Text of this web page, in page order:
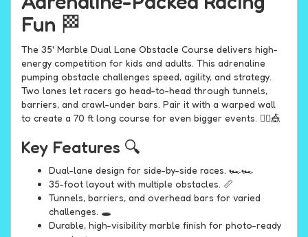
Fun 🏁
The 35' Marble Dual Lane Obstacle Course delivers high-
energy competition for kids and adults. This adrenaline
pumping obstacle challenges speed, agility, and strategy.
Two lanes let racers go head-to-head through tunnels,
barriers, and crawl-under bars. Pair it with a warped wall
to create a 70 ft long course for even bigger events. 🤸‍♀️🎪
Key Features 🔍
Dual-lane design for side-by-side races. 🏎️🏎️
35-foot layout with multiple obstacles. 📏
Tunnels, barriers, and overhead bars for varied
challenges. 🕳️
Durable, high-visibility marble finish for photo-ready